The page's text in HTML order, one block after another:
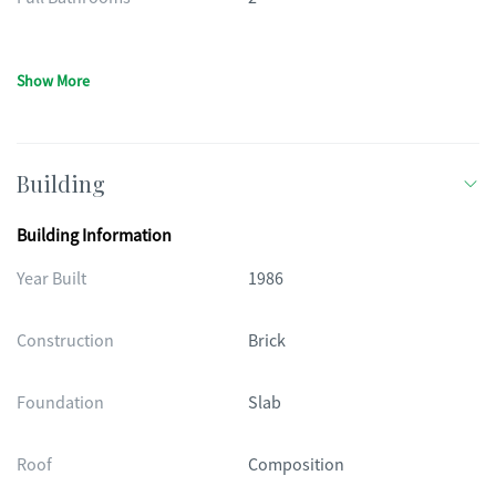
Show More
Building
Building Information
Year Built
1986
Construction Brick
Foundation Slab
Roof Composition